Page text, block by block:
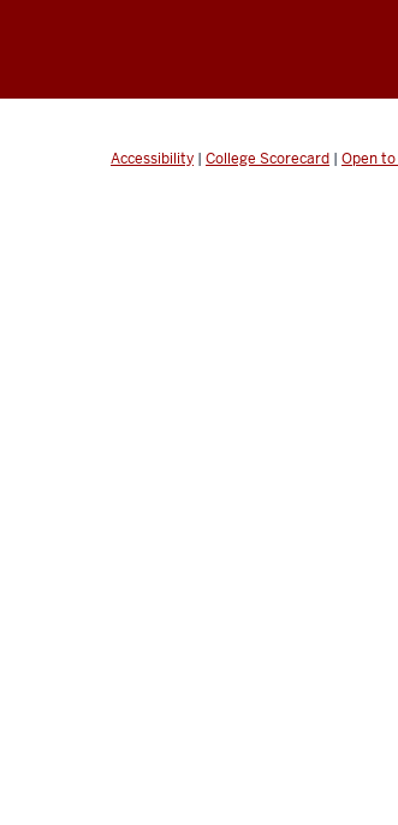
Accessibility | College Scorecard | Open to